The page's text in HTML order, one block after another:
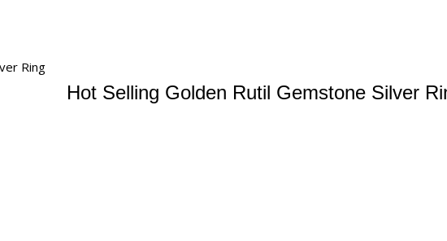
Ring
Hot Selling Golden Rutil Gemstone Silver